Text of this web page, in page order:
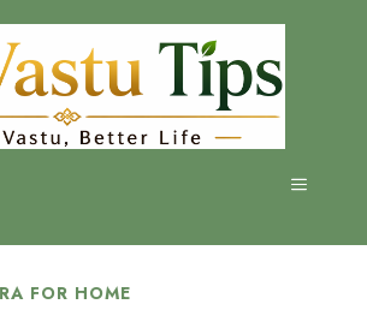
MENU
FOR HOME